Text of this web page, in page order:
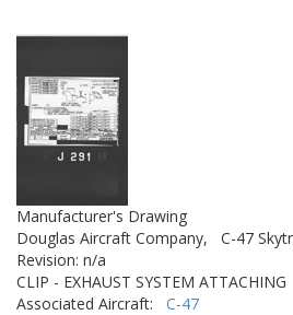
Manufacturer's Drawing
Douglas Aircraft Company,
C-47
Revision: n/a
CLIP - EXHAUST SYSTEM ATTACHING
Associated Aircraft: C-47